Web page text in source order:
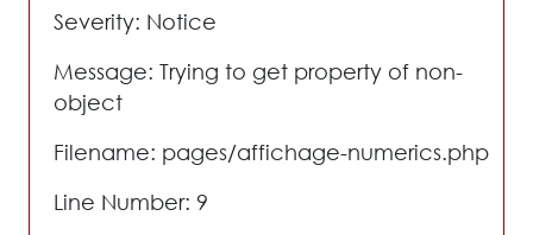
Severity: Notice
Message: Trying to get property of non-
object
Filename: pages/affichage-numerics.php
Line Number: 9